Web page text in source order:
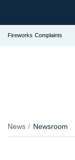
Fireworks Complaints
News Newsroom